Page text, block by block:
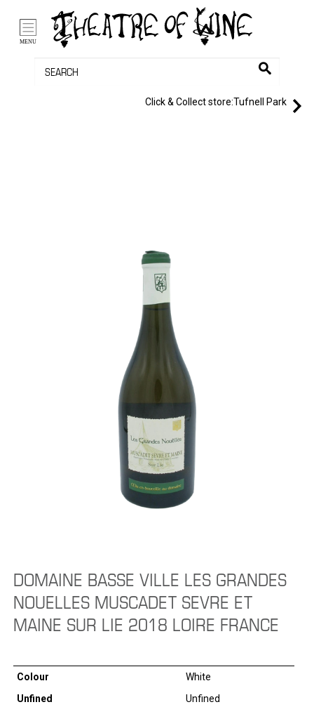
MENU
Click & Collect store:Tufnell Park
DOMAINE BASSE VILLE LES GRANDES
NOUELLES MUSCADET SEVRE ET
MAINE SUR LIE 2018 LOIRE FRANCE
Colour
White
Unfined
Unfined